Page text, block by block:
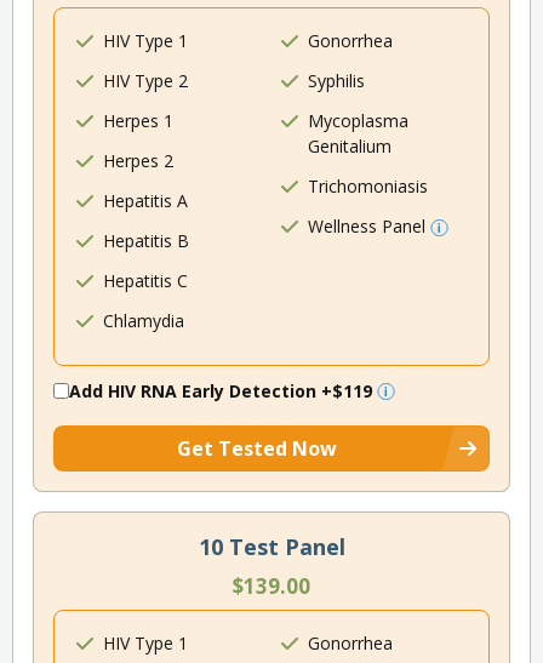
HIV Type 1
HIV Type 2
Herpes 1
Herpes 2
Hepatitis A
Hepatitis B
Hepatitis C
Chlamydia
Gonorrhea
Syphilis
Mycoplasma
Genitalium
Trichomoniasis
Wellness Panel
Add HIV RNA Early Detection +$119
Get Tested Now
10 Test Panel
$139.00
HIV Type 1
Gonorrhea